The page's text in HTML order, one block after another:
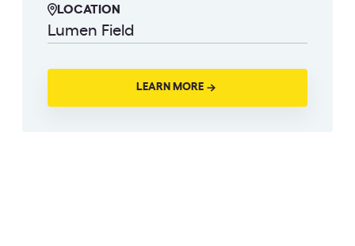
LOCATION
Lumen Field
LEARN MORE